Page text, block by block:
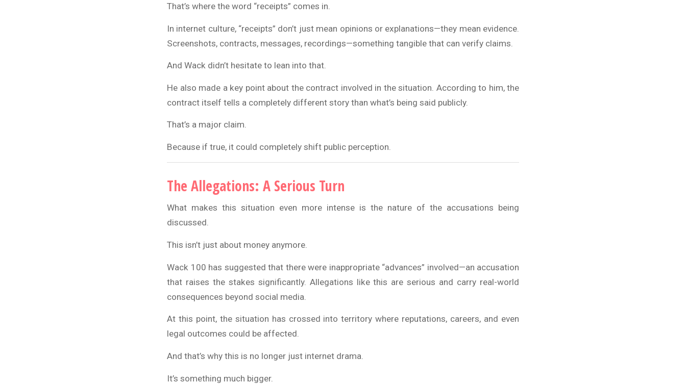
That’s where the word “receipts” comes in.
In internet culture, “receipts” don’t just mean opinions or explanations—they mean evidence.
Screenshots, contracts, messages, recordings—something tangible that can verify claims.
And Wack didn’t hesitate to lean into that.
He also made a key point about the contract involved in the situation. According to him, the
contract itself tells a completely different story than what’s being said publicly.
That’s a major claim.
Because if true, it could completely shift public perception.
The Allegations: A Serious Turn
What makes this situation even more intense is the nature of the accusations being
discussed.
This isn’t just about money anymore.
Wack 100 has suggested that there were inappropriate “advances” involved—an accusation
that raises the stakes significantly. Allegations like this are serious and carry real-world
consequences beyond social media.
At this point, the situation has crossed into territory where reputations, careers, and even
legal outcomes could be affected.
And that’s why this is no longer just internet drama.
It’s something much bigger.